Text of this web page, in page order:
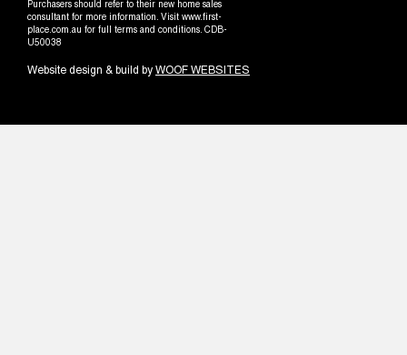
Purchasers should refer to their new home sales
consultant for more information. Visit www.first-
place.com.au for full terms and conditions. CDB-
U50038
Website design & build by WOOF WEBSITES